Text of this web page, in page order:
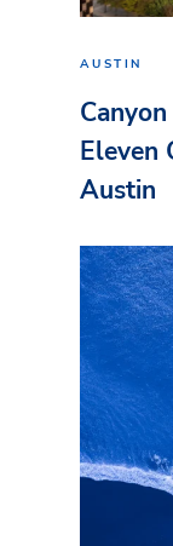
AUSTIN
Eleven
Austin